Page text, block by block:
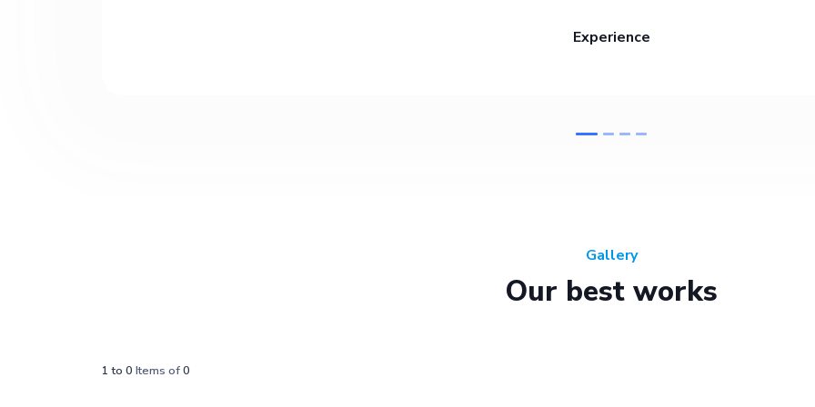
Experience
Gallery
Our best works
1 to 0 Items of0